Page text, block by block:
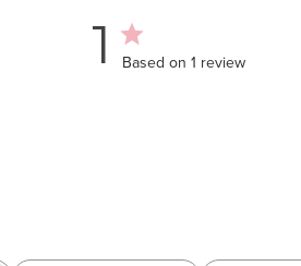
1 Based on 1 review